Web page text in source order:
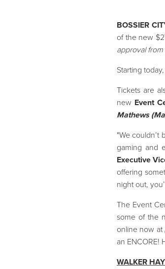
BOSSIER
of the new
approval
Starting
Tickets are
new Event
Mathews
"We couldn’t
gaming and
Executive
offering
night out,
The Event
some of the
online now at
an ENCORE!
WALKER